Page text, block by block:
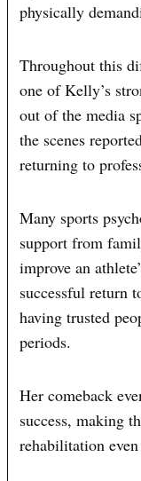
physically
Throughout this
one of Kelly’s
out of the media
the scenes
returning to
Many sports
support from
improve an
successful return
having trusted
periods.
Her comeback
success, making
rehabilitation